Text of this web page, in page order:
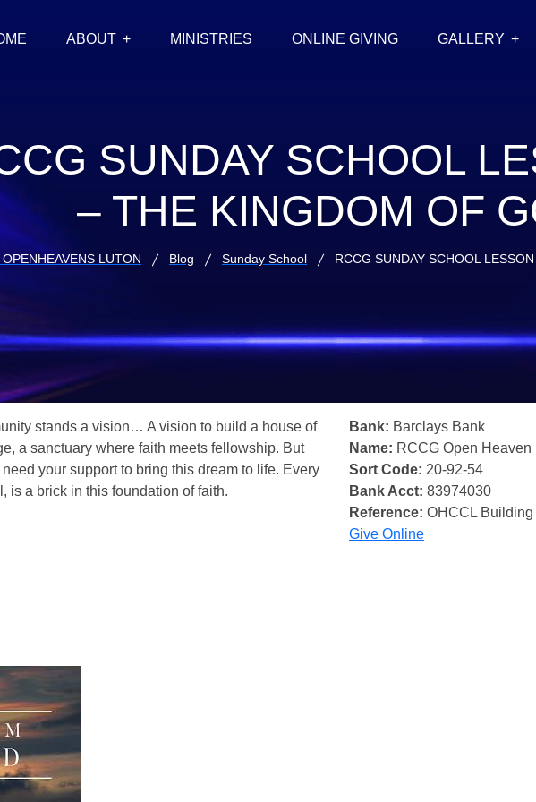
ABOUT MINISTRIES ONLINE GIVING GALLERY
SUNDAY SCHOOL
– THE KINGDOM OF
LUTON Blog Sunday School RCCG SUNDAY SCHOOL
stands a vision… A vision to build a house of
a sanctuary where faith meets fellowship. But
your support to bring this dream to life. Every
is a brick in this foundation of faith.
Bank: Barclays Bank
Name: RCCG Open Heaven
Sort Code: 20-92-54
Bank Acct: 83974030
Reference: OHCCL
Give Online